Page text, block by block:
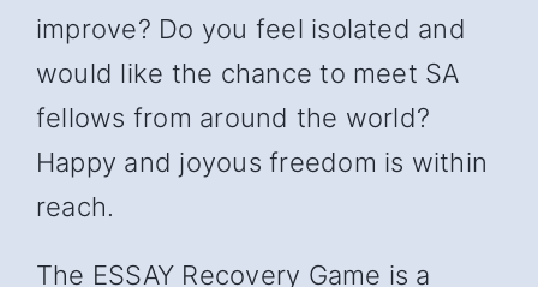
improve? Do you feel isolated and
would like the chance to meet SA
fellows from around the world?
Happy and joyous freedom is within
reach.
The ESSAY Recovery Game is a